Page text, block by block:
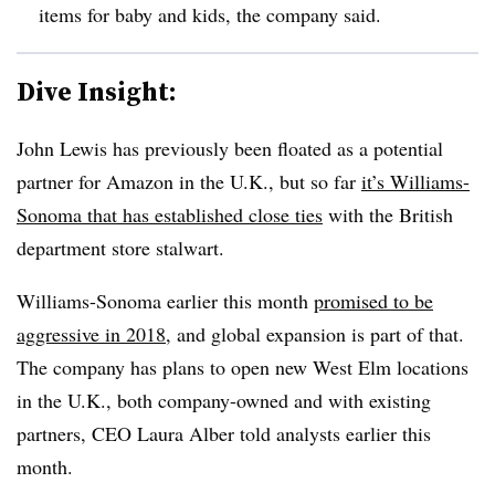
items for baby and kids, the company said.
Dive Insight:
John Lewis has previously been floated as a potential
partner for Amazon in the U.K., but so far it’s Williams-
Sonoma that has established close ties with the British
department store stalwart.
Williams-Sonoma earlier this month promised to be
aggressive in 2018, and global expansion is part of that.
The company has plans to open new West Elm locations
in the U.K., both company-owned and with existing
partners, CEO Laura Alber told analysts earlier this
month.